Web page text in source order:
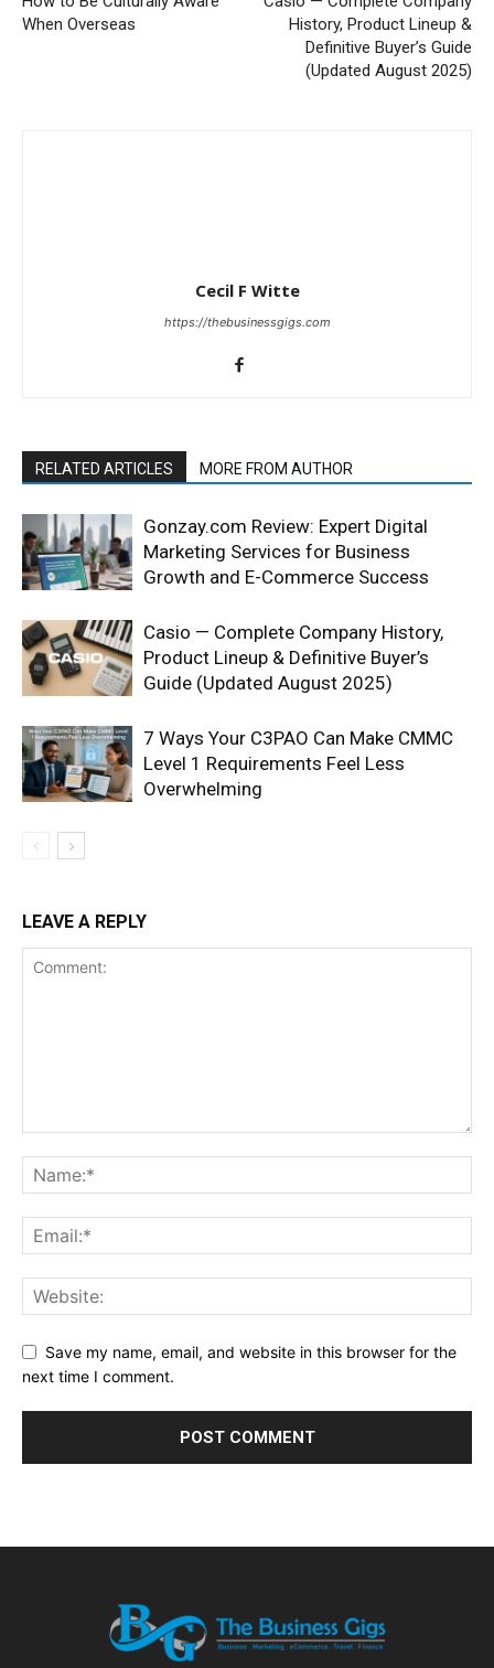
When Overseas
History, Product Lineup &
Definitive Buyer’s Guide
(Updated August 2025)
Cecil F Witte
https://thebusinessgigs.com
RELATED ARTICLES MORE FROM AUTHOR
Gonzay.com Review: Expert Digital
Marketing Services for Business
Growth and E-Commerce Success
Casio — Complete Company History,
Product Lineup & Definitive Buyer’s
Guide (Updated August 2025)
7 Ways Your C3PAO Can Make CMMC
Level 1 Requirements Feel Less
Overwhelming
LEAVE A REPLY
Save my name, email, and website in this browser for the
next time I comment.